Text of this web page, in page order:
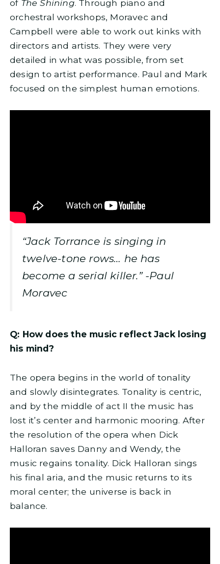
of The Shining. Through piano and
orchestral workshops, Moravec and
Campbell were able to work out kinks with
directors and artists. They were very
detailed in what was possible, from set
design to artist performance. Paul and Mark
focused on the simplest human emotions.
“Jack Torrance is singing in
twelve-tone rows… he has
become a serial killer.” -Paul
Moravec
Q: How does the music reflect Jack losing
his mind?
The opera begins in the world of tonality
and slowly disintegrates. Tonality is centric,
and by the middle of act II the music has
lost it’s center and harmonic mooring. After
the resolution of the opera when Dick
Halloran saves Danny and Wendy, the
music regains tonality. Dick Halloran sings
his final aria, and the music returns to its
moral center; the universe is back in
balance.